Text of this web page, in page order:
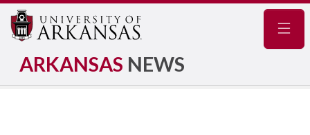
ARKANSAS NEWS